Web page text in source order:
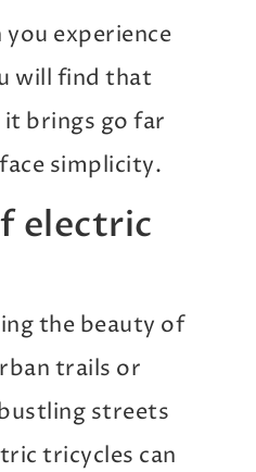
you experience
will find that
brings go far
simplicity.
electric
the beauty of
trails or
streets
tricycles can